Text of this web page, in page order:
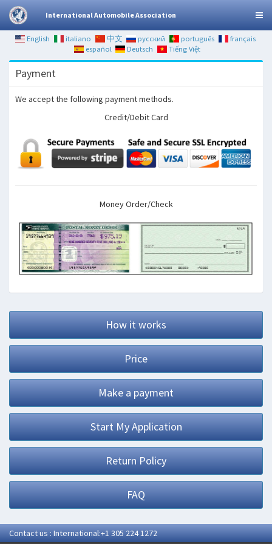
International Automobile Association
English italiano 中文 русский português
français
español
Deutsch Tiếng Việt
Payment
We accept the following payment methods.
Credit/Debit Card
Money Order/Check
How it works
Price
Make a payment
Start My Application
Return Policy
FAQ
Contact us : International:+1 305 224 1272